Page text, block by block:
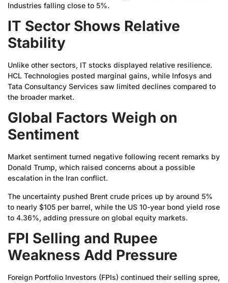
Industries falling close to 5%.
IT Sector Shows Relative
Stability
Unlike other sectors, IT stocks displayed relative resilience.
HCL Technologies posted marginal gains, while Infosys and
Tata Consultancy Services saw limited declines compared to
the broader market.
Global Factors Weigh on
Sentiment
Market sentiment turned negative following recent remarks by
Donald Trump, which raised concerns about a possible
escalation in the Iran conflict.
The uncertainty pushed Brent crude prices up by around 5%
to nearly $105 per barrel, while the US 10-year bond yield rose
to 4.36%, adding pressure on global equity markets.
FPI Selling and Rupee
Weakness Add Pressure
Foreign Portfolio Investors (FPIs) continued their selling spree,